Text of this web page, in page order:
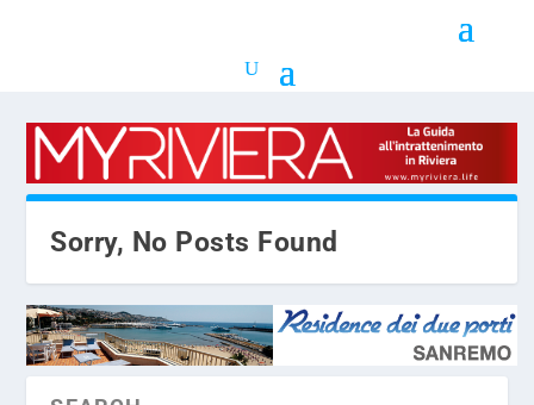
Sorry, No Posts Found